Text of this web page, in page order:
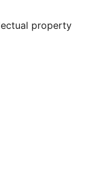
property